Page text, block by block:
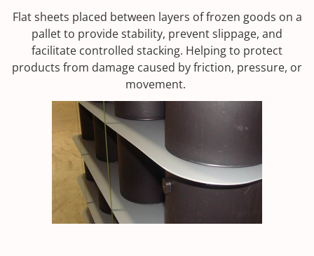
Flat sheets placed between layers of frozen goods on a
pallet to provide stability, prevent slippage, and
facilitate controlled stacking. Helping to protect
products from damage caused by friction, pressure, or
movement.